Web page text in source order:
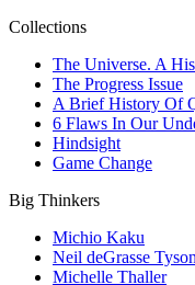
Collections
The Universe. A
The Progress Issue
A Brief History Of
6 Flaws In Our
Hindsight
Game Change
Big Thinkers
Michio Kaku
Neil deGrasse Tyson
Michelle Thaller